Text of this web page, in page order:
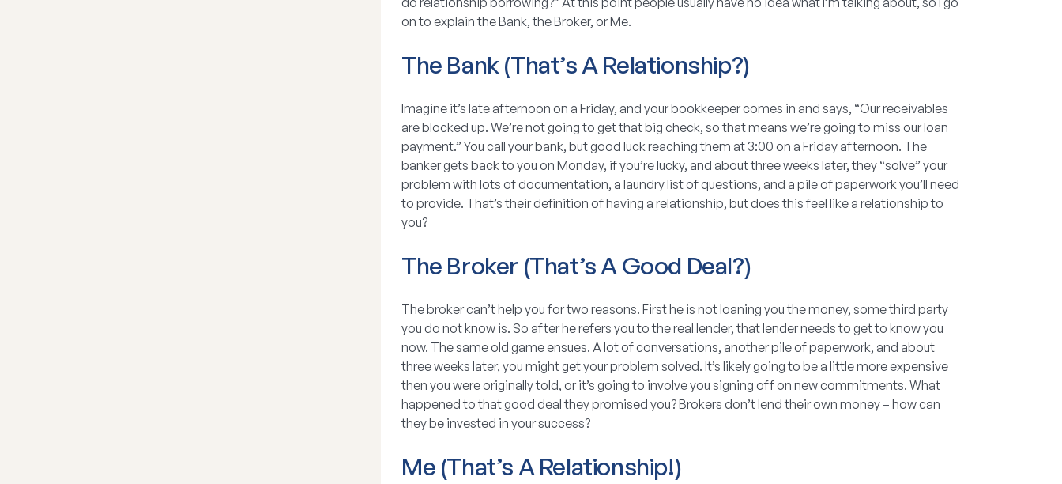
on to explain the Bank, the Broker, or Me.
The Bank (That’s A Relationship?)
Imagine it’s late afternoon on a Friday, and your bookkeeper comes in and says, “Our receivables
are blocked up. We’re not going to get that big check, so that means we’re going to miss our loan
payment.” You call your bank, but good luck reaching them at 3:00 on a Friday afternoon. The
banker gets back to you on Monday, if you’re lucky, and about three weeks later, they “solve” your
problem with lots of documentation, a laundry list of questions, and a pile of paperwork you’ll need
to provide. That’s their definition of having a relationship, but does this feel like a relationship to
you?
The Broker (That’s A Good Deal?)
The broker can’t help you for two reasons. First he is not loaning you the money, some third party
you do not know is. So after he refers you to the real lender, that lender needs to get to know you
now. The same old game ensues. A lot of conversations, another pile of paperwork, and about
three weeks later, you might get your problem solved. It’s likely going to be a little more expensive
then you were originally told, or it’s going to involve you signing off on new commitments. What
happened to that good deal they promised you? Brokers don’t lend their own money – how can
they be invested in your success?
Me (That’s A Relationship!)